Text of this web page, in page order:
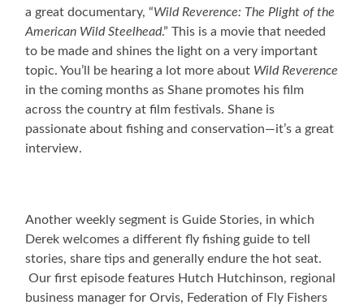
a great documentary, “Wild Reverence: The Plight of the
American Wild Steelhead.” This is a movie that needed
to be made and shines the light on a very important
topic. You’ll be hearing a lot more about Wild Reverence
in the coming months as Shane promotes his film
across the country at film festivals. Shane is
passionate about fishing and conservation—it’s a great
interview.
Another weekly segment is Guide Stories, in which
Derek welcomes a different fly fishing guide to tell
stories, share tips and generally endure the hot seat.
Our first episode features Hutch Hutchinson, regional
business manager for Orvis, Federation of Fly Fishers